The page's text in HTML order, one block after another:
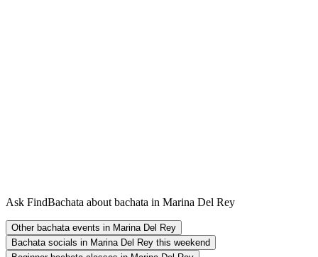
Ask FindBachata about bachata in Marina Del Rey
Other bachata events in Marina Del Rey
Bachata socials in Marina Del Rey this weekend